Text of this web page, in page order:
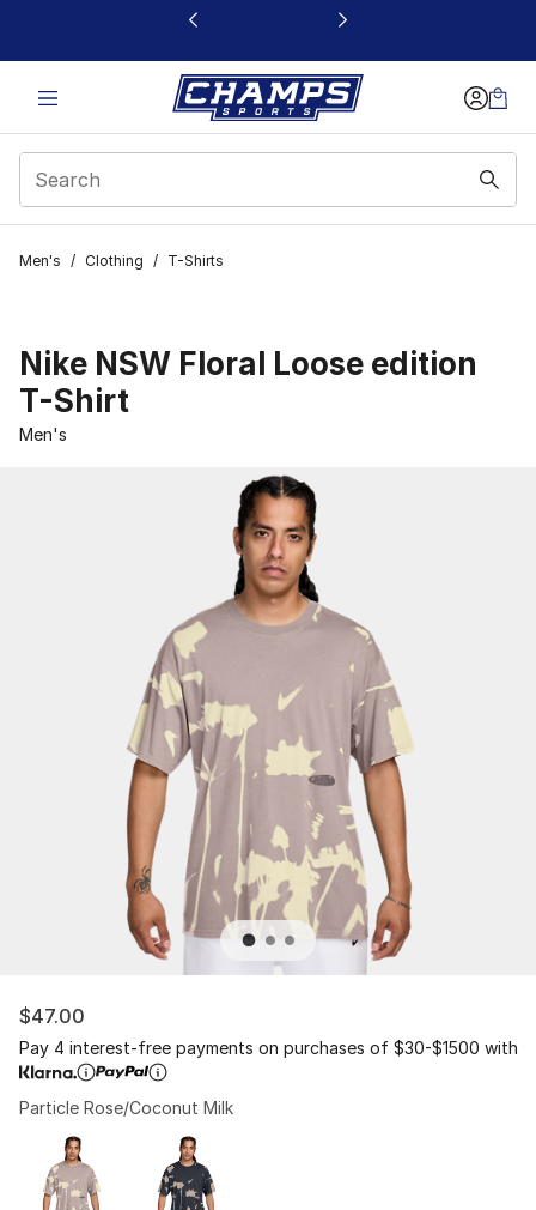
This link will open in a new window
Men's / Clothing / T-Shirts
Nike NSW Floral Loose edition
T-Shirt
Men's
$47.00
Pay 4 interest-free payments on purchases of $30-$1500 with
Particle Rose/Coconut Milk
Page 1 of 1 displaying 1 to 2 of 2 colors
Please select a style